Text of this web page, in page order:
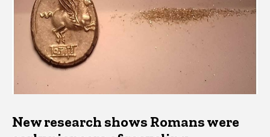
New research shows Romans were